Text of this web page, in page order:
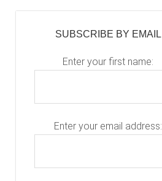
SUBSCRIBE BY EMAIL
Enter your first name:
Enter your email address: